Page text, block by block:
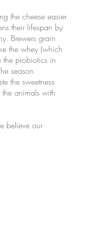
the cheese easier
their lifespan by
Brewers grain
the whey (which
probiotics in
season
the sweetness
animals with
believe our